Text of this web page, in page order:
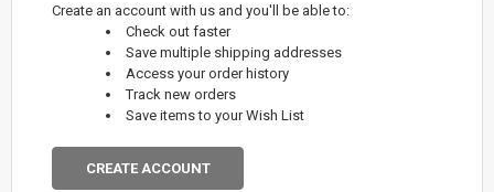
Create an account with us and you'll be able to:
Check out faster
Save multiple shipping addresses
Access your order history
Track new orders
Save items to your Wish List
CREATE ACCOUNT